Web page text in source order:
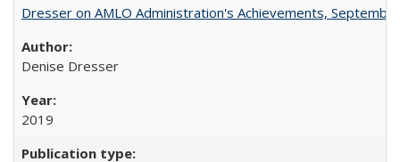
Dresser on AMLO Administration's Achievements,
Denise Dresser
2019